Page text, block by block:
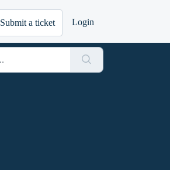
Submit a ticket Login